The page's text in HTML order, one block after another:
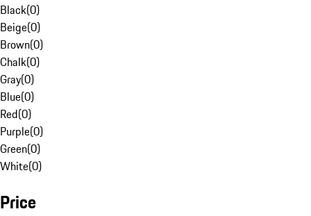
Black(0)
Beige(0)
Brown(0)
Chalk(0)
Gray(0)
Blue(0)
Red(0)
Purple(0)
Green(0)
White(0)
Price